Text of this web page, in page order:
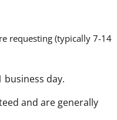
requesting (typically 7-14
day.
and are generally